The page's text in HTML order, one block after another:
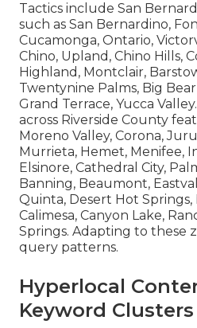
Tactics include San
such as San Bernardino,
Cucamonga, Ontario,
Chino, Upland, Chino Hills,
Highland, Montclair,
Twentynine Palms, Big
Grand Terrace, Yucca
across Riverside County
Moreno Valley, Corona,
Murrieta, Hemet, Menifee,
Elsinore, Cathedral City,
Banning, Beaumont,
Quinta, Desert Hot Springs,
Calimesa, Canyon Lake,
Springs. Adapting to these
query patterns.
Hyperlocal
Keyword Clusters